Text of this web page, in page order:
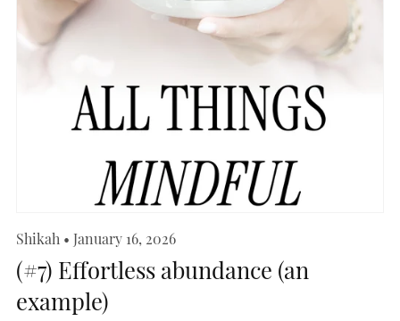
Shikah January 16, 2026
(#7) Effortless abundance (an
example)